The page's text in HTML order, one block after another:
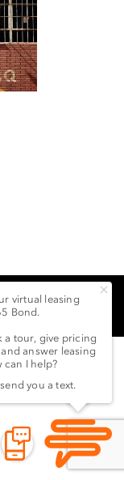
©2022 LSG 365 BOND
STREET LLC